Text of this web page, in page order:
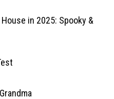
in 2025: Spooky &